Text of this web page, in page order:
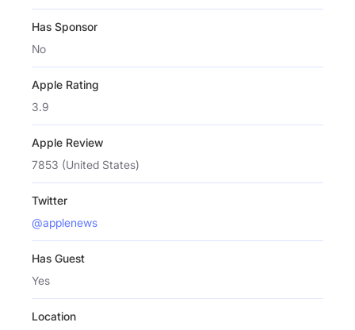
Has Sponsor
No
Apple Rating
3.9
Apple Review
7853 (United States)
Twitter
@applenews
Has Guest
Yes
Location